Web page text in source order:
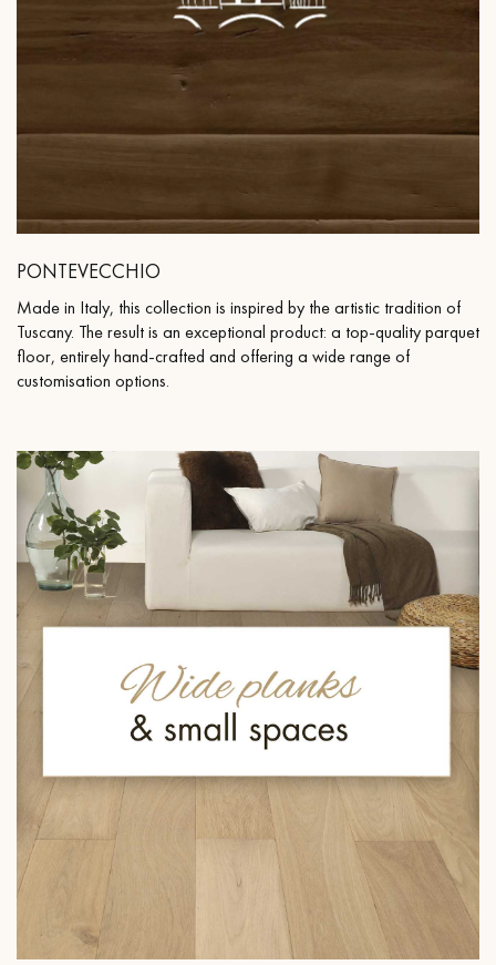
PONTEVECCHIO
Made in Italy, this collection is inspired by the artistic tradition of
Tuscany. The result is an exceptional product: a top-quality parquet
floor, entirely hand-crafted and offering a wide range of
customisation options.